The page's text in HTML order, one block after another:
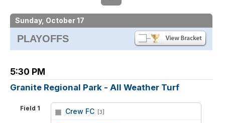
Sunday, October 17
PLAYOFFS
5:30 PM
Granite Regional Park - All Weather Turf
Field 1 Crew FC [3]